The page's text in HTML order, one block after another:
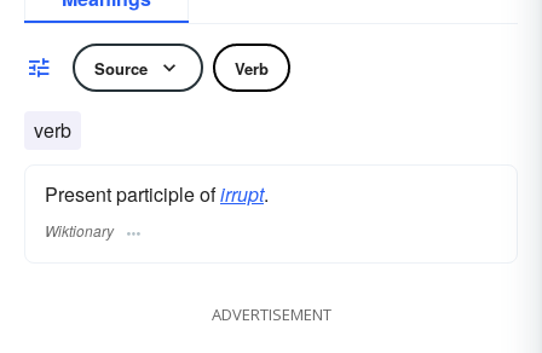
Source Verb
verb
Present participle ofirrupt.
Wiktionary
ADVERTISEMENT